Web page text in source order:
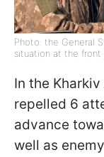
Photo: the General
situation at the front
In the
repelled 6
advance
well as